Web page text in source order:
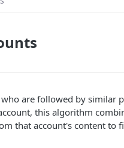
are followed by similar
this algorithm
that account's content to